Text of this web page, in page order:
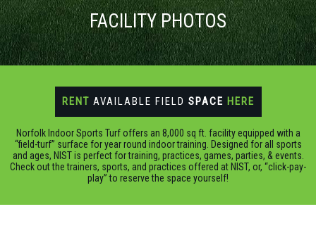
FACILITY PHOTOS
RENT AVAILABLE FIELD SPACE HERE
Norfolk Indoor Sports Turf offers an 8,000 sq ft. facility equipped with a
“field-turf” surface for year round indoor training. Designed for all sports
and ages, NIST is perfect for training, practices, games, parties, & events.
Check out the trainers, sports, and practices offered at NIST, or, “click-pay-
play” to reserve the space yourself!